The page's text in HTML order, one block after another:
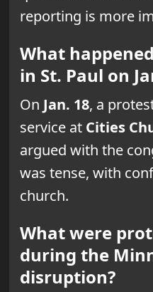
reporting is more
What
in St. Paul on
On Jan. 18, a
service at Cities
argued with the
was tense, with
church.
What were
during the
disruption?